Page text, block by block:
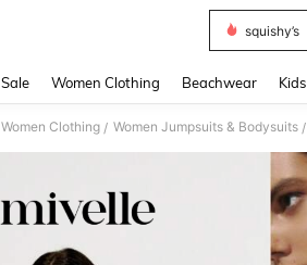
squishy’s
Sale Women Clothing Beachwear Kids
Women Clothing / Women Jumpsuits & Bodysuits /